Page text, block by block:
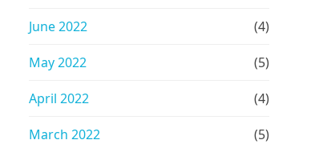
June 2022 (4)
May 2022 (5)
April 2022 (4)
March 2022 (5)